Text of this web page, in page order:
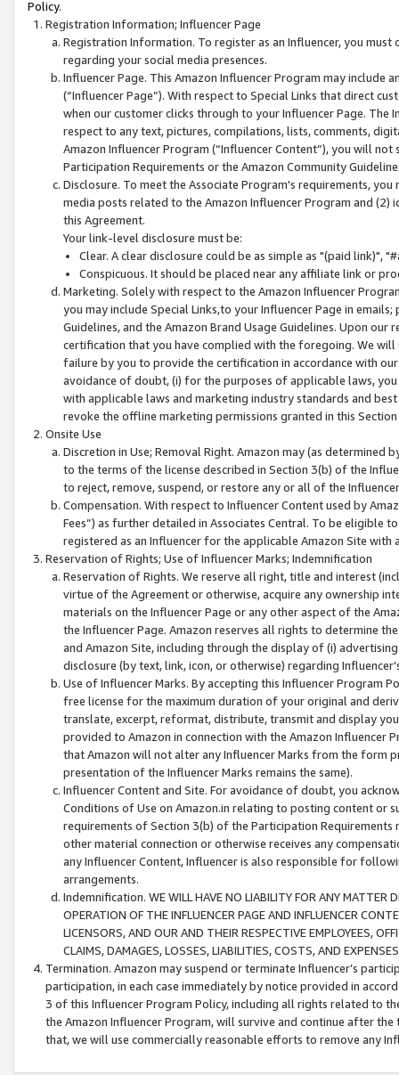
Policy.
Registration Information; Influencer Page
Registration Information. To register as an Influencer, you
regarding your social media presences.
Influencer Page. This Amazon Influencer Program may include
(“Influencer Page”). With respect to Special Links that direct
when our customer clicks through to your Influencer Page. The
respect to any text, pictures, compilations, lists, comments,
Amazon Influencer Program (“Influencer Content”), you will
Participation Requirements or the Amazon Community
Disclosure. To meet the Associate Program's requirements,
media posts related to the Amazon Influencer Program and
this Agreement.
Your link-level disclosure must be:
Clear. A clear disclosure could be as simple as "(paid link)",
Conspicuous. It should be placed near any affiliate link or
Marketing. Solely with respect to the Amazon Influencer
you may include Special Links,to your Influencer Page in
Guidelines, and the Amazon Brand Usage Guidelines. Upon
certification that you have complied with the foregoing. We
failure by you to provide the certification in accordance with
avoidance of doubt, (i) for the purposes of applicable laws,
with applicable laws and marketing industry standards and
revoke the offline marketing permissions granted in this
Onsite Use
Discretion in Use; Removal Right. Amazon may (as
to the terms of the license described in Section 3(b) of the
to reject, remove, suspend, or restore any or all of the
Compensation. With respect to Influencer Content used by
Fees”) as further detailed in Associates Central. To be eligible
registered as an Influencer for the applicable Amazon Site with
Reservation of Rights; Use of Influencer Marks; Indemnification
Reservation of Rights. We reserve all right, title and interest
virtue of the Agreement or otherwise, acquire any ownership
materials on the Influencer Page or any other aspect of the
the Influencer Page. Amazon reserves all rights to determine
and Amazon Site, including through the display of (i)
disclosure (by text, link, icon, or otherwise) regarding
Use of Influencer Marks. By accepting this Influencer
free license for the maximum duration of your original and
translate, excerpt, reformat, distribute, transmit and display
provided to Amazon in connection with the Amazon
that Amazon will not alter any Influencer Marks from the form
presentation of the Influencer Marks remains the same).
Influencer Content and Site. For avoidance of doubt, you
Conditions of Use on Amazon.in relating to posting content or
requirements of Section 3(b) of the Participation
other material connection or otherwise receives any
any Influencer Content, Influencer is also responsible for
arrangements.
Indemnification. WE WILL HAVE NO LIABILITY FOR ANY MATTER
OPERATION OF THE INFLUENCER PAGE AND INFLUENCER
LICENSORS, AND OUR AND THEIR RESPECTIVE EMPLOYEES,
CLAIMS, DAMAGES, LOSSES, LIABILITIES, COSTS, AND
Termination. Amazon may suspend or terminate Influencer’s
participation, in each case immediately by notice provided in
3 of this Influencer Program Policy, including all rights related to
the Amazon Influencer Program, will survive and continue after
that, we will use commercially reasonable efforts to remove any